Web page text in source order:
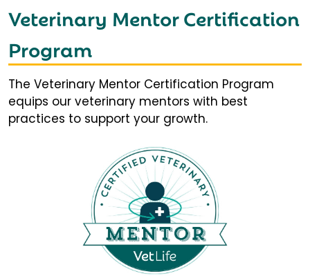
Veterinary Mentor Certification
Program
The Veterinary Mentor Certification Program
equips our veterinary mentors with best
practices to support your growth.